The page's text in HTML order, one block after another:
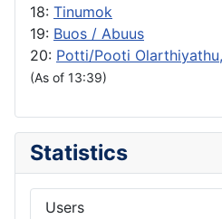
18: Tinumok
19: Buos / Abuus
20: Potti/Pooti
(As of 13:39)
Statistics
Users